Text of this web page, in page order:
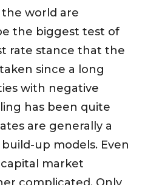
world are
the biggest test of
rate stance that the
since a long
with negative
has been quite
are generally a
up models. Even
market